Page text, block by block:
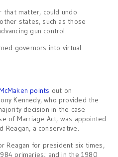
that matter, could undo
states, such as those
gun control.
governors into virtual
points out on
Kennedy, who provided the
decision in the case
of Marriage Act, was appointed
Reagan, a conservative.
Reagan for president six times,
primaries; and in the 1980